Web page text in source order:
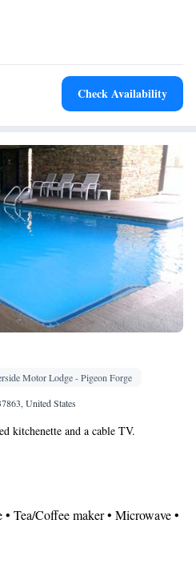
facilities • Radio • Seating
maker • Microwave
Check Availability
Motor Lodge - Pigeon Forge
United States
kitchenette and a cable TV.
Tea/Coffee maker • Microwave •
table
shower • Hairdryer